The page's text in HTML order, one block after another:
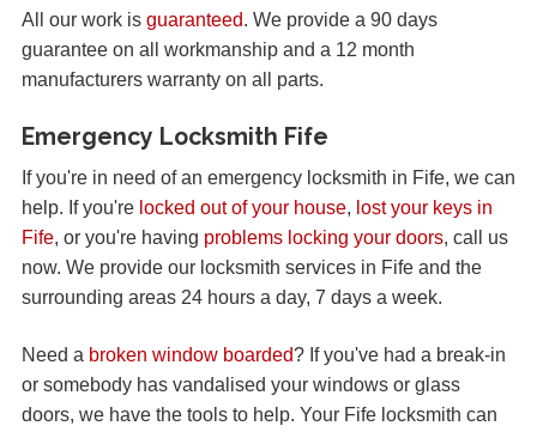
All our work is guaranteed. We provide a 90 days
guarantee on all workmanship and a 12 month
manufacturers warranty on all parts.
Emergency Locksmith Fife
If you're in need of an emergency locksmith in Fife, we can
help. If you're locked out of your house, lost your keys in
Fife, or you're having problems locking your doors, call us
now. We provide our locksmith services in Fife and the
surrounding areas 24 hours a day, 7 days a week.
Need a broken window boarded? If you've had a break-in
or somebody has vandalised your windows or glass
doors, we have the tools to help. Your Fife locksmith can